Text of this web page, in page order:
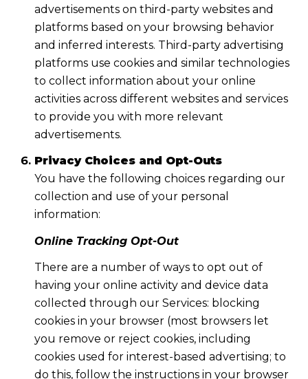
advertisements on third-party websites and
platforms based on your browsing behavior
and inferred interests. Third-party advertising
platforms use cookies and similar technologies
to collect information about your online
activities across different websites and services
to provide you with more relevant
advertisements.
Privacy Choices and Opt-Outs
You have the following choices regarding our
collection and use of your personal
information:
Online Tracking Opt-Out
There are a number of ways to opt out of
having your online activity and device data
collected through our Services: blocking
cookies in your browser (most browsers let
you remove or reject cookies, including
cookies used for interest-based advertising; to
do this, follow the instructions in your browser